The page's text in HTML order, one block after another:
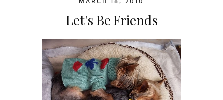
MARCH 18, 2010
Let's Be Friends